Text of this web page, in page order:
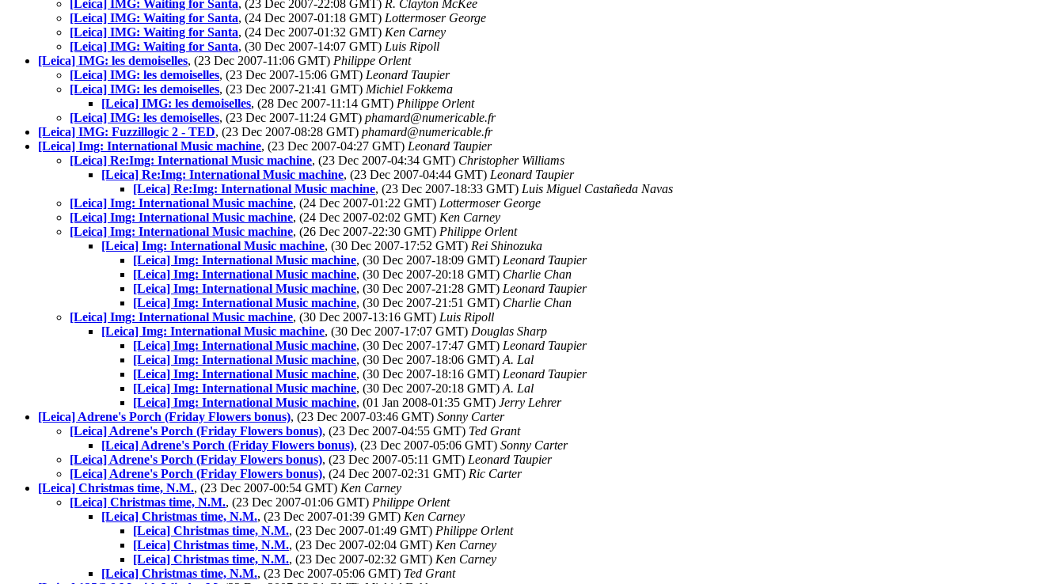
[Leica] IMG: Waiting for Santa, (23 Dec 2007-22:08 GMT) R. Clayton McKee
[Leica] IMG: Waiting for Santa, (24 Dec 2007-01:18 GMT) Lottermoser George
[Leica] IMG: Waiting for Santa, (24 Dec 2007-01:32 GMT) Ken Carney
[Leica] IMG: Waiting for Santa, (30 Dec 2007-14:07 GMT) Luis Ripoll
[Leica] IMG: les demoiselles, (23 Dec 2007-11:06 GMT) Philippe Orlent
[Leica] IMG: les demoiselles, (23 Dec 2007-15:06 GMT) Leonard Taupier
[Leica] IMG: les demoiselles, (23 Dec 2007-21:41 GMT) Michiel Fokkema
[Leica] IMG: les demoiselles, (28 Dec 2007-11:14 GMT) Philippe Orlent
[Leica] IMG: les demoiselles, (23 Dec 2007-11:24 GMT) phamard@numericable.fr
[Leica] IMG: Fuzzillogic 2 - TED, (23 Dec 2007-08:28 GMT) phamard@numericable.fr
[Leica] Img: International Music machine, (23 Dec 2007-04:27 GMT) Leonard Taupier
[Leica] Re:Img: International Music machine, (23 Dec 2007-04:34 GMT) Christopher Williams
[Leica] Re:Img: International Music machine, (23 Dec 2007-04:44 GMT) Leonard Taupier
[Leica] Re:Img: International Music machine, (23 Dec 2007-18:33 GMT) Luis Miguel Castañeda Navas
[Leica] Img: International Music machine, (24 Dec 2007-01:22 GMT) Lottermoser George
[Leica] Img: International Music machine, (24 Dec 2007-02:02 GMT) Ken Carney
[Leica] Img: International Music machine, (26 Dec 2007-22:30 GMT) Philippe Orlent
[Leica] Img: International Music machine, (30 Dec 2007-17:52 GMT) Rei Shinozuka
[Leica] Img: International Music machine, (30 Dec 2007-18:09 GMT) Leonard Taupier
[Leica] Img: International Music machine, (30 Dec 2007-20:18 GMT) Charlie Chan
[Leica] Img: International Music machine, (30 Dec 2007-21:28 GMT) Leonard Taupier
[Leica] Img: International Music machine, (30 Dec 2007-21:51 GMT) Charlie Chan
[Leica] Img: International Music machine, (30 Dec 2007-13:16 GMT) Luis Ripoll
[Leica] Img: International Music machine, (30 Dec 2007-17:07 GMT) Douglas Sharp
[Leica] Img: International Music machine, (30 Dec 2007-17:47 GMT) Leonard Taupier
[Leica] Img: International Music machine, (30 Dec 2007-18:06 GMT) A. Lal
[Leica] Img: International Music machine, (30 Dec 2007-18:16 GMT) Leonard Taupier
[Leica] Img: International Music machine, (30 Dec 2007-20:18 GMT) A. Lal
[Leica] Img: International Music machine, (01 Jan 2008-01:35 GMT) Jerry Lehrer
[Leica] Adrene's Porch (Friday Flowers bonus), (23 Dec 2007-03:46 GMT) Sonny Carter
[Leica] Adrene's Porch (Friday Flowers bonus), (23 Dec 2007-04:55 GMT) Ted Grant
[Leica] Adrene's Porch (Friday Flowers bonus), (23 Dec 2007-05:06 GMT) Sonny Carter
[Leica] Adrene's Porch (Friday Flowers bonus), (23 Dec 2007-05:11 GMT) Leonard Taupier
[Leica] Adrene's Porch (Friday Flowers bonus), (24 Dec 2007-02:31 GMT) Ric Carter
[Leica] Christmas time, N.M., (23 Dec 2007-00:54 GMT) Ken Carney
[Leica] Christmas time, N.M., (23 Dec 2007-01:06 GMT) Philippe Orlent
[Leica] Christmas time, N.M., (23 Dec 2007-01:39 GMT) Ken Carney
[Leica] Christmas time, N.M., (23 Dec 2007-01:49 GMT) Philippe Orlent
[Leica] Christmas time, N.M., (23 Dec 2007-02:04 GMT) Ken Carney
[Leica] Christmas time, N.M., (23 Dec 2007-02:32 GMT) Ken Carney
[Leica] Christmas time, N.M., (23 Dec 2007-05:06 GMT) Ted Grant